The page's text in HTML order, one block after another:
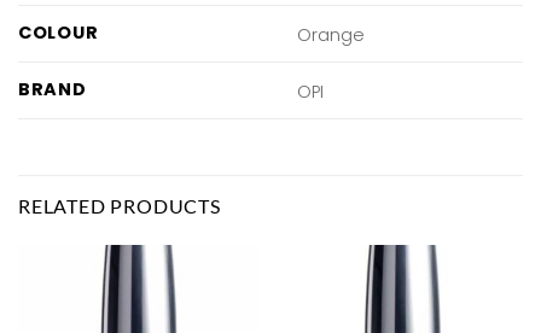
COLOUR
Orange
BRAND OPI
RELATED PRODUCTS